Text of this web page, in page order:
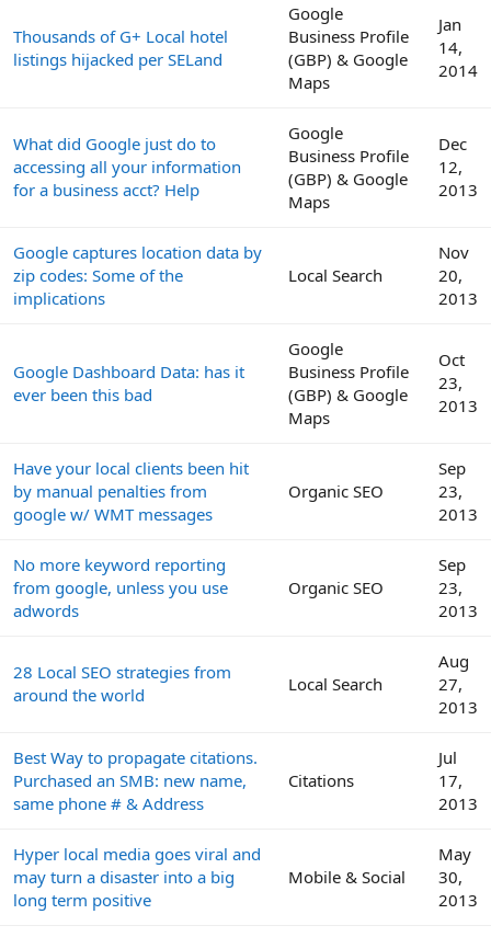
Thousands of G+ Local hotel
listings hijacked per SELand
Google
Business Profile
(GBP) & Google
Maps
Jan
14,
2014
What did Google just do to
accessing all your information
for a business acct? Help
Google
Business Profile
(GBP) & Google
Maps
Dec
12,
2013
Google captures location data by
zip codes: Some of the
implications
Local Search
Nov
20,
2013
Google Dashboard Data: has it
ever been this bad
Google
Business Profile
(GBP) & Google
Maps
Oct
23,
2013
Have your local clients been hit
by manual penalties from
google w/ WMT messages
Organic SEO
Sep
23,
2013
No more keyword reporting
from google, unless you use
adwords
Organic SEO
Sep
23,
2013
28 Local SEO strategies from
around the world
Local Search
Aug
27,
2013
Best Way to propagate citations.
Purchased an SMB: new name,
same phone # & Address
Citations
Jul
17,
2013
Hyper local media goes viral and
may turn a disaster into a big
long term positive
Mobile & Social
May
30,
2013